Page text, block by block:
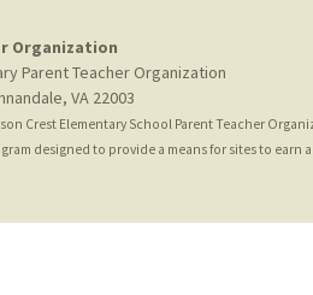
Organization
Parent Teacher Organization
VA 22003
Crest Elementary School Parent Teacher
designed to provide a means for sites to